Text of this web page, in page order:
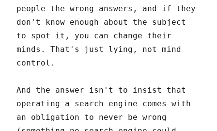
people the wrong answers, and if they
don't know enough about the subject
to spot it, you can change their
minds. That's just lying, not mind
control.
And the answer isn't to insist that
operating a search engine comes with
an obligation to never be wrong